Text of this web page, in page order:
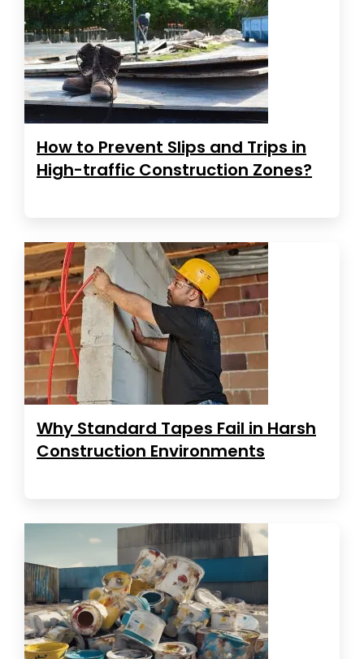
How to Prevent Slips and Trips in
High-traffic Construction Zones?
Why Standard Tapes Fail in Harsh
Construction Environments